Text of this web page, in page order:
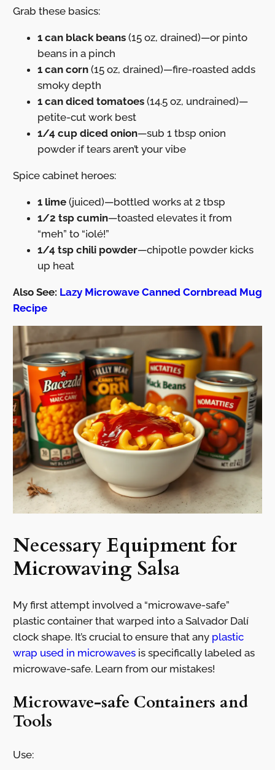
Grab these basics:
1 can black beans(15 oz, drained)—or pinto
beans in a pinch
1 can corn(15 oz, drained)—fire-roasted adds
smoky depth
1 can diced tomatoes(14.5 oz, undrained)—
petite-cut work best
1/4 cup diced onion—sub 1 tbsp onion
powder if tears aren’t your vibe
Spice cabinet heroes:
1 lime(juiced)—bottled works at 2 tbsp
1/2 tsp cumin—toasted elevates it from
“meh” to “¡olé!”
1/4 tsp chili powder—chipotle powder kicks
up heat
Also See: Lazy Microwave Canned Cornbread Mug
Recipe
Necessary Equipment for
Microwaving Salsa
My first attempt involved a “microwave-safe”
plastic container that warped into a Salvador Dalí
clock shape. It’s crucial to ensure that any plastic
wrap used in microwavesis specifically labeled as
microwave-safe. Learn from our mistakes!
Microwave-safe Containers and
Tools
Use: